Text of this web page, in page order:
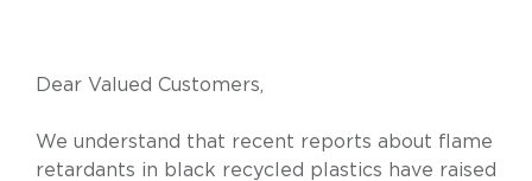
Dear Valued Customers,
We understand that recent reports about flame
retardants in black recycled plastics have raised